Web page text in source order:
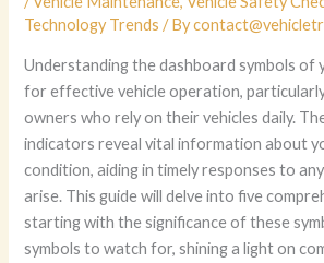
Technology Trends / By
Understanding the dashboard symbols of
for effective vehicle operation,
owners who rely on their vehicles daily.
indicators reveal vital information about
condition, aiding in timely responses to
arise. This guide will delve into five
starting with the significance of these
symbols to watch for, shining a light on